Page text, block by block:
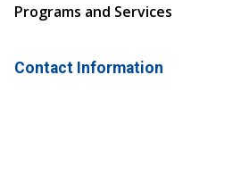
Programs and Services
Contact Information